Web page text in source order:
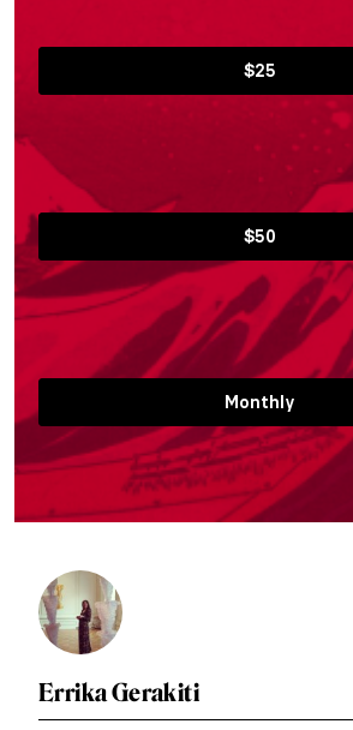
$25
$50
Monthly
Errika Gerakiti